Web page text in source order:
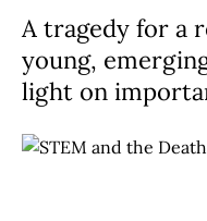
A tragedy for a
young,
light on